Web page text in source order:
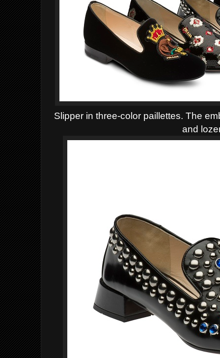
Slipper in three-color paillettes. The
and